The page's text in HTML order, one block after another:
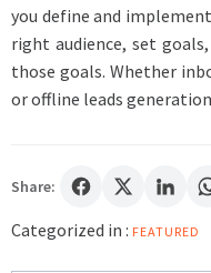
you define and
right audience, set
those goals. Whether
or offline leads
Share:
Categorized in : FEATURED